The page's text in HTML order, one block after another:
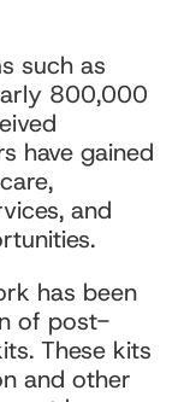
such as
800,000
have gained
and
has been
of post-
These kits
and other